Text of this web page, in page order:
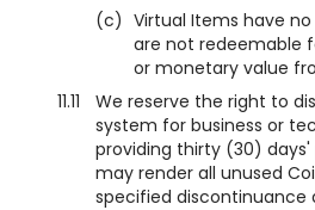
(c) Virtual Items have
are not redeemable
or monetary value
11.11
We reserve the right to
system for business or
providing thirty (30)
may render all unused
specified discontinuance